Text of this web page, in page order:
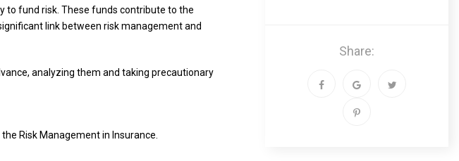
to fund risk. These funds contribute to the
link between risk management and
analyzing them and taking precautionary
Risk Management in Insurance.
Share: